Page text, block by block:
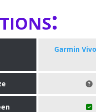
Garmin